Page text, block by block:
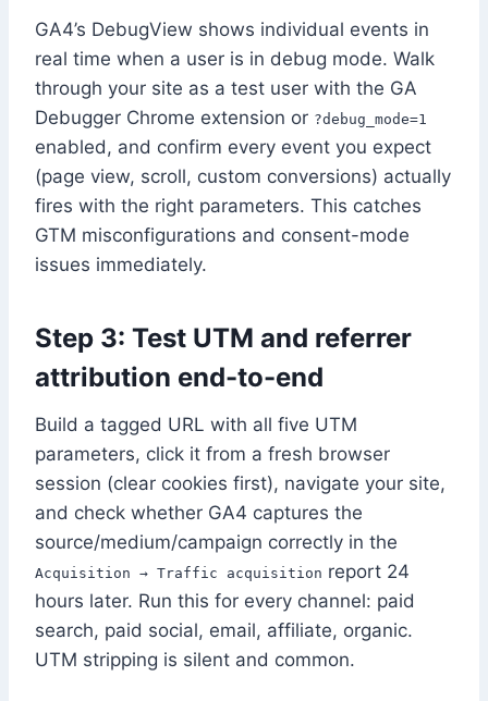
GA4’s DebugView shows individual events in
real time when a user is in debug mode. Walk
through your site as a test user with the GA
Debugger Chrome extension or ?debug_mode=1
enabled, and confirm every event you expect
(page view, scroll, custom conversions) actually
fires with the right parameters. This catches
GTM misconfigurations and consent-mode
issues immediately.
Step 3: Test UTM and referrer
attribution end-to-end
Build a tagged URL with all five UTM
parameters, click it from a fresh browser
session (clear cookies first), navigate your site,
and check whether GA4 captures the
source/medium/campaign correctly in the
Acquisition → Traffic acquisition report 24
hours later. Run this for every channel: paid
search, paid social, email, affiliate, organic.
UTM stripping is silent and common.